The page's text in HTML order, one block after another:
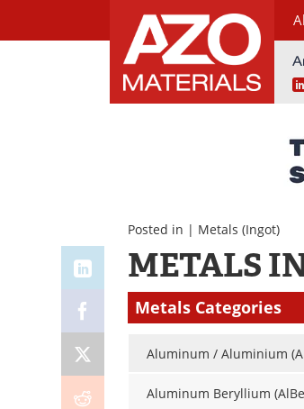
Posted in | Metals (Ingot)
METALS
Metals Categories
Aluminum / Aluminium
Aluminum Beryllium